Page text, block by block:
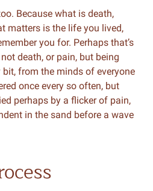
Because what is death,
matters is the life you lived,
you for. Perhaps that’s
death, or pain, but being
from the minds of everyone
once every so often, but
perhaps by a flicker of pain,
in the sand before a wave